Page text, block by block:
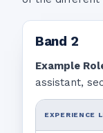
Band 2
Example
assistant,
EXPERIENCE